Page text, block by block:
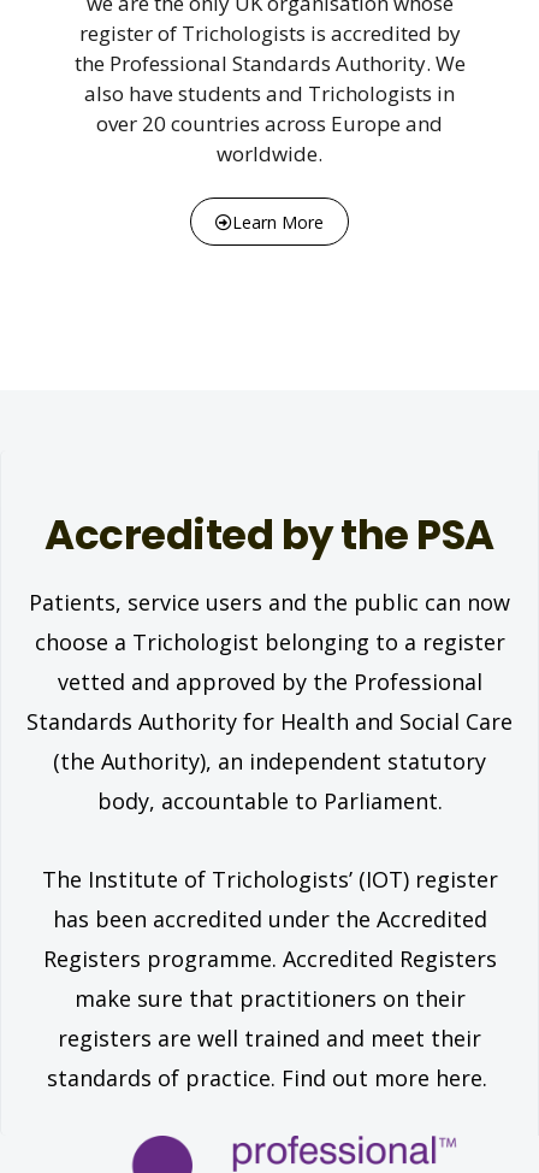
register of Trichologists is accredited by
the Professional Standards Authority. We
also have students and Trichologists in
over 20 countries across Europe and
worldwide.
Learn More
Accredited by the PSA
Patients, service users and the public can now
choose a Trichologist belonging to a register
vetted and approved by the Professional
Standards Authority for Health and Social Care
(the Authority), an independent statutory
body, accountable to Parliament.
The Institute of Trichologists’ (IOT) register
has been accredited under the Accredited
Registers programme. Accredited Registers
make sure that practitioners on their
registers are well trained and meet their
standards of practice. Find out more here.